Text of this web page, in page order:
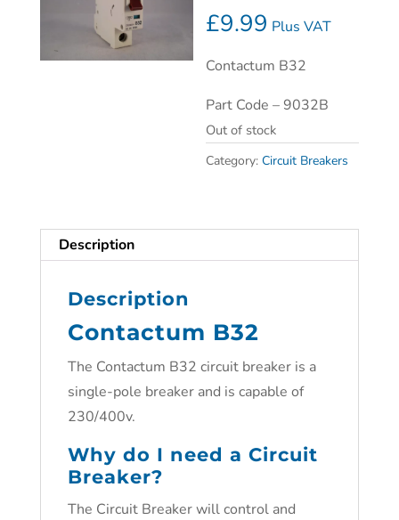
£9.99 Plus VAT
Contactum B32
Part Code – 9032B
Out of stock
Category:Circuit Breakers
Description
Description
Contactum B32
The Contactum B32 circuit breaker is a
single-pole breaker and is capable of
230/400v.
Why do I need a Circuit
Breaker?
The Circuit Breaker will control and